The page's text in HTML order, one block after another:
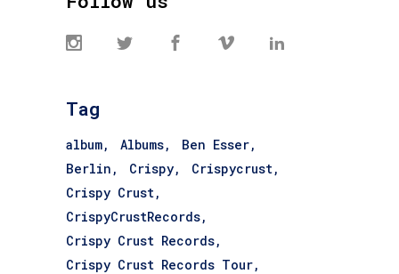
Tag
album Albums
Ben Esser
Berlin
Crispy
Crispycrust
Crispy Crust
CrispyCrustRecords
Crispy Crust Records
Crispy Crust Records Tour